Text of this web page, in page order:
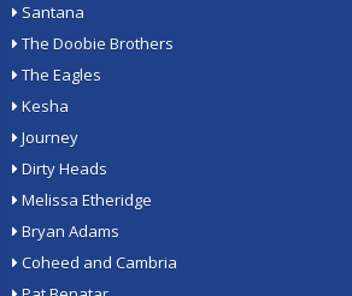
Santana
The Doobie Brothers
The Eagles
Kesha
Journey
Dirty Heads
Melissa Etheridge
Bryan Adams
Coheed and Cambria